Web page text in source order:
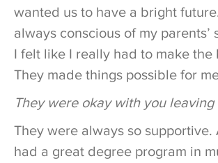
wanted us to have a bright
always conscious of my parents’
I felt like I really had to make the
They made things possible for
They were okay with you leaving
They were always so supportive.
had a great degree program in